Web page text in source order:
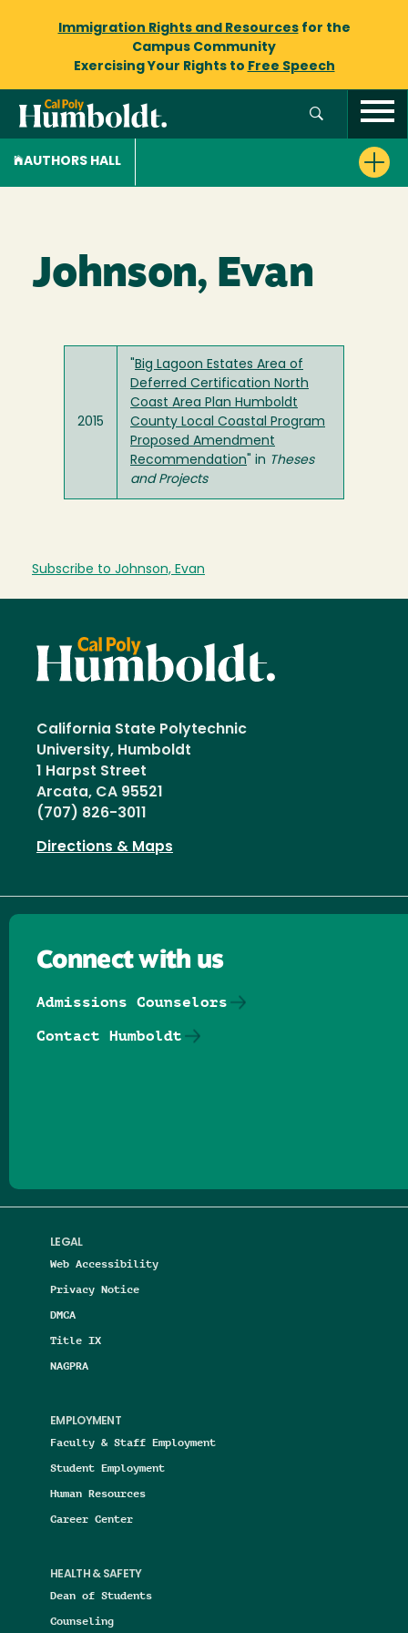
Immigration Rights and Resourcesfor the
Campus Community
Exercising Your Rights to Free Speech
AUTHORS HALL
Johnson, Evan
2015
Big Lagoon Estates Area of
Deferred Certification North
Coast Area Plan Humboldt
County Local Coastal Program
Proposed Amendment
Recommendation " in Theses
and Projects
Subscribe to Johnson, Evan
California State Polytechnic
University, Humboldt
1 Harpst Street
Arcata, CA 95521
(707) 826-3011
Directions & Maps
LEGAL
Web Accessibility
Privacy Notice
DMCA
Title IX
NAGPRA
EMPLOYMENT
Faculty & Staff Employment
Student Employment
Human Resources
Career Center
HEALTH & SAFETY
Dean of Students
Counseling
Connect with us
Admissions Counselors
Contact Humboldt